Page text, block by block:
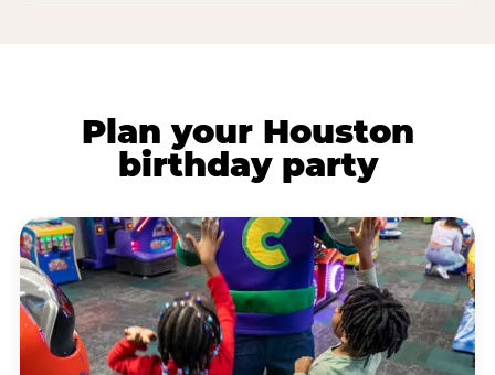
Plan your Houston
birthday party